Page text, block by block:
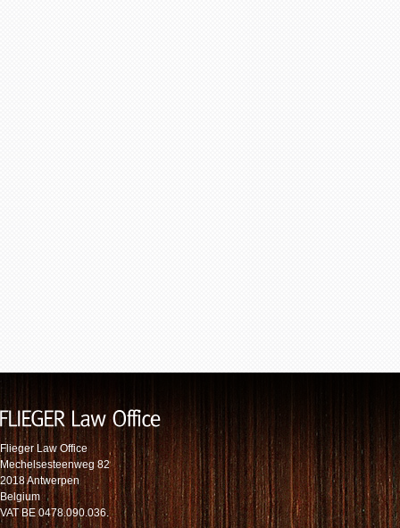
Flieger Law Office
Mechelsesteenweg 82
2018 Antwerpen
Belgium
VAT BE 0478.090.036.